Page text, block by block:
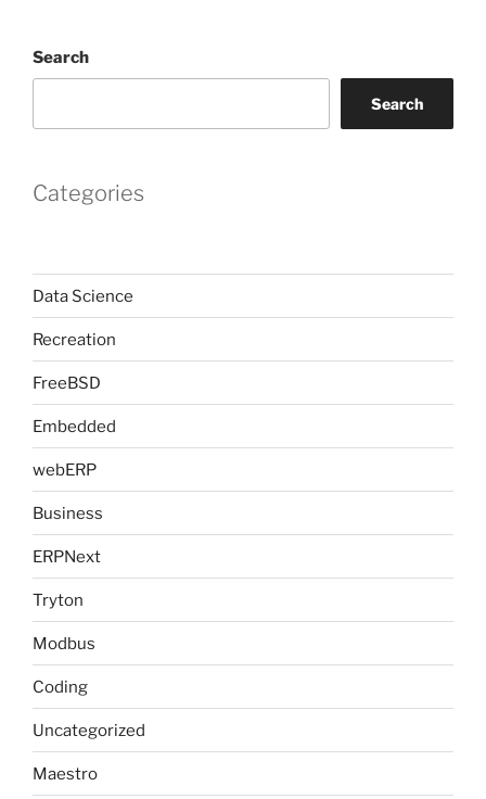
Search
Search
Categories
Data Science
Recreation
FreeBSD
Embedded
webERP
Business
ERPNext
Tryton
Modbus
Coding
Uncategorized
Maestro